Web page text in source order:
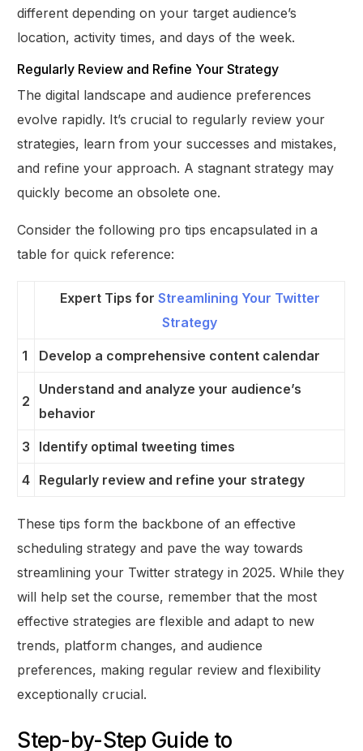
different depending on your target audience’s
location, activity times, and days of the week.
Regularly Review and Refine Your Strategy
The digital landscape and audience preferences
evolve rapidly. It’s crucial to regularly review your
strategies, learn from your successes and mistakes,
and refine your approach. A stagnant strategy may
quickly become an obsolete one.
Consider the following pro tips encapsulated in a
table for quick reference:
Expert Tips for Streamlining Your Twitter
Strategy
1 Develop a comprehensive content calendar
2
Understand and analyze your audience’s
behavior
3 Identify optimal tweeting times
4 Regularly review and refine your strategy
These tips form the backbone of an effective
scheduling strategy and pave the way towards
streamlining your Twitter strategy in 2025. While they
will help set the course, remember that the most
effective strategies are flexible and adapt to new
trends, platform changes, and audience
preferences, making regular review and flexibility
exceptionally crucial.
Step-by-Step Guide to